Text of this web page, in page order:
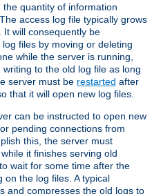
quantity of information
access log file typically grows
will consequently be
files by moving or deleting
while the server is running,
to the old log file as long
server must be restarted after
that it will open new log files.
can be instructed to open new
pending connections from
this, the server must
it finishes serving old
wait for some time after the
on the log files. A typical
and compresses the old logs to